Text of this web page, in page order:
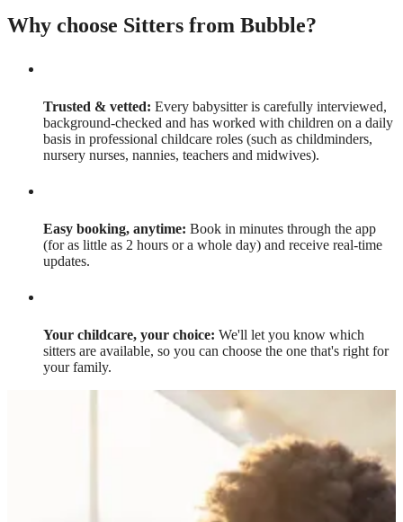
Why choose Sitters from Bubble?
Trusted & vetted: Every babysitter is carefully interviewed,
background-checked and has worked with children on a daily
basis in professional childcare roles (such as childminders,
nursery nurses, nannies, teachers and midwives).
Easy booking, anytime: Book in minutes through the app
(for as little as 2 hours or a whole day) and receive real-time
updates.
Your childcare, your choice: We'll let you know which
sitters are available, so you can choose the one that's right for
your family.